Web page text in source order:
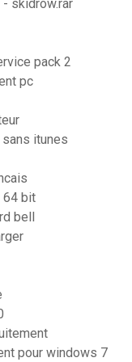
skidrow.rar
pack 2
pc
itunes
64 bit
bell
pour windows 7